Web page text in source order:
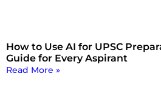
How to Use AI for UPSC
Guide for Every Aspirant
Read More »